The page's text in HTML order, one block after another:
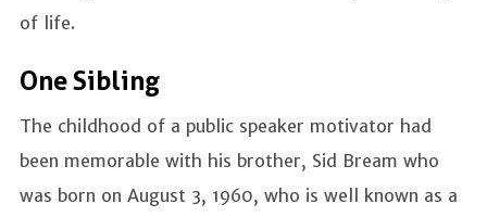
of life.
One Sibling
The childhood of a public speaker motivator had
been memorable with his brother, Sid Bream who
was born on August 3, 1960, who is well known as a